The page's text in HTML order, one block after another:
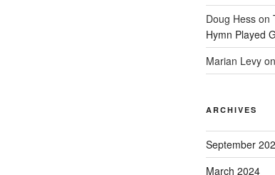
Doug Hesson
Hymn Played
Marian Levy
ARCHIVES
September
March 2024